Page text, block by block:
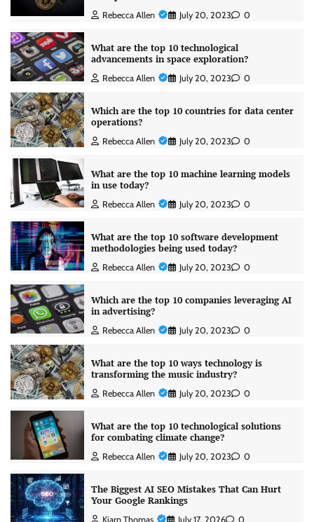
Rebecca Allen July 20, 2023 0
What are the top 10 technological
advancements in space exploration?
Rebecca Allen July 20, 2023 0
Which are the top 10 countries for data center
operations?
Rebecca Allen July 20, 2023 0
What are the top 10 machine learning models
in use today?
Rebecca Allen July 20, 2023 0
What are the top 10 software development
methodologies being used today?
Rebecca Allen July 20, 2023 0
Which are the top 10 companies leveraging AI
in advertising?
Rebecca Allen July 20, 2023 0
What are the top 10 ways technology is
transforming the music industry?
Rebecca Allen July 20, 2023 0
What are the top 10 technological solutions
for combating climate change?
Rebecca Allen July 20, 2023 0
The Biggest AI SEO Mistakes That Can Hurt
Your Google Rankings
Kiarn Thomas July 17, 2026 0